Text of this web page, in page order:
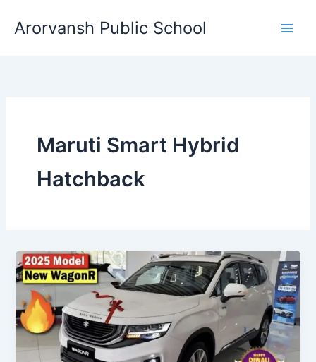
Arorvansh Public School
Maruti Smart Hybrid
Hatchback